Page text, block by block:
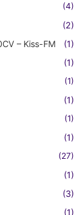
(4)
(2)
– Kiss-FM
(1)
(1)
(1)
(1)
(1)
(1)
(27)
(1)
(3)
(1)